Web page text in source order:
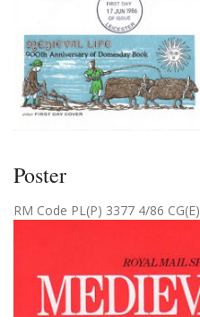
Poster
RM Code PL(P) 3377 4/86 CG(E)